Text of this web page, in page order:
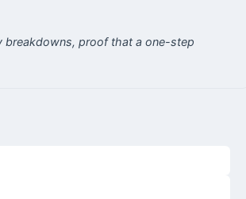
breakdowns, proof that a one-step